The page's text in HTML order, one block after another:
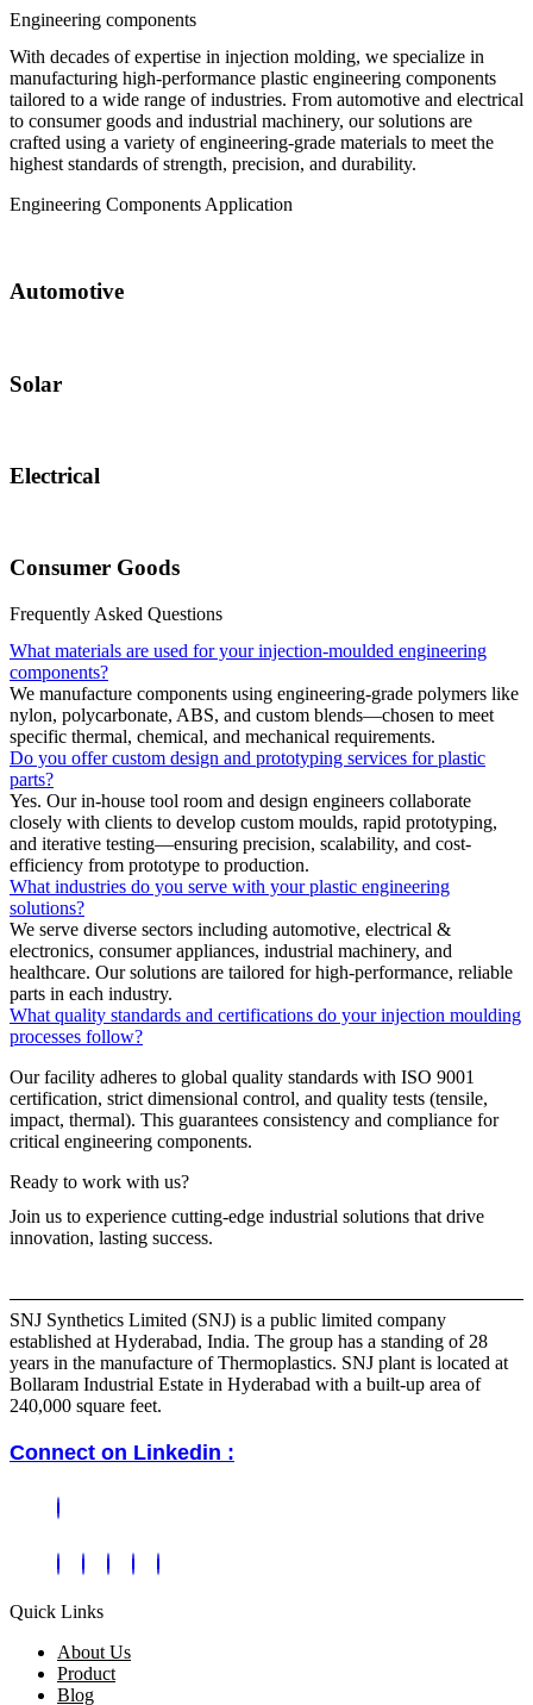
Engineering components
With decades of expertise in injection molding, we specialize in
manufacturing high-performance plastic engineering components
tailored to a wide range of industries. From automotive and electrical
to consumer goods and industrial machinery, our solutions are
crafted using a variety of engineering-grade materials to meet the
highest standards of strength, precision, and durability.
Engineering ComponentsApplication
Automotive
Solar
Electrical
Consumer Goods
Frequently Asked Questions
What materials are used for your injection-moulded engineering
components?
We manufacture components using engineering-grade polymers like
nylon, polycarbonate, ABS, and custom blends—chosen to meet
specific thermal, chemical, and mechanical requirements.
Do you offer custom design and prototyping services for plastic
parts?
Yes. Our in-house tool room and design engineers collaborate
closely with clients to develop custom moulds, rapid prototyping,
and iterative testing—ensuring precision, scalability, and cost-
efficiency from prototype to production.
What industries do you serve with your plastic engineering
solutions?
We serve diverse sectors including automotive, electrical &
electronics, consumer appliances, industrial machinery, and
healthcare. Our solutions are tailored for high-performance, reliable
parts in each industry.
What quality standards and certifications do your injection moulding
processes follow?
Our facility adheres to global quality standards with ISO 9001
certification, strict dimensional control, and quality tests (tensile,
impact, thermal). This guarantees consistency and compliance for
critical engineering components.
Ready to work with us?
Join us to experience cutting-edge industrial solutions that drive
innovation, lasting success.
SNJ Synthetics Limited (SNJ) is a public limited company
established at Hyderabad, India. The group has a standing of 28
years in the manufacture of Thermoplastics. SNJ plant is located at
Bollaram Industrial Estate in Hyderabad with a built-up area of
240,000 square feet.
Connect on Linkedin :
Quick Links
About Us
Product
Blog